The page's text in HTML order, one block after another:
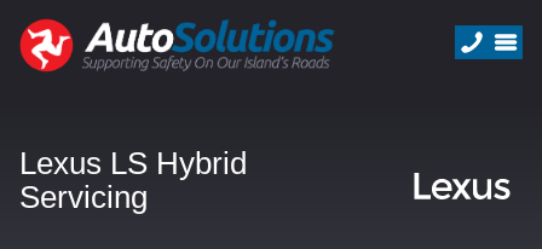
Lexus LS Hybrid
Servicing